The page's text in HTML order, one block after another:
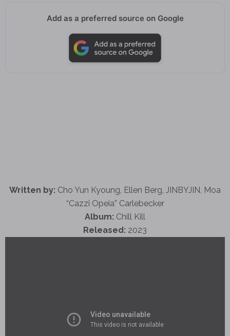
Add as a preferred source on Google
Written by: Cho Yun Kyoung, Ellen Berg, JINBYJIN, Moa
“Cazzi Opeia” Carlebecker
Album: Chill Kill
Released: 2023